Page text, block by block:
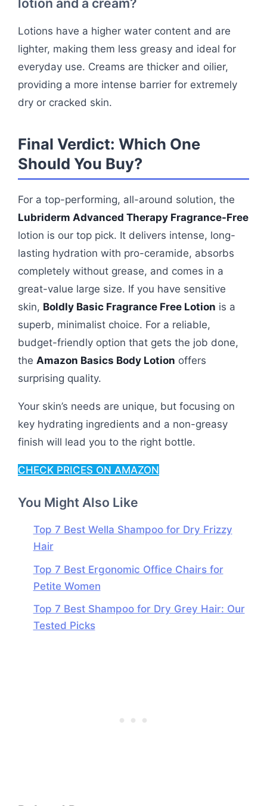
lotion and a cream?
Lotions have a higher water content and are
lighter, making them less greasy and ideal for
everyday use. Creams are thicker and oilier,
providing a more intense barrier for extremely
dry or cracked skin.
Final Verdict: Which One
Should You Buy?
For a top-performing, all-around solution, the
Lubriderm Advanced Therapy Fragrance-Free
lotion is our top pick. It delivers intense, long-
lasting hydration with pro-ceramide, absorbs
completely without grease, and comes in a
great-value large size. If you have sensitive
skin, Boldly Basic Fragrance Free Lotion is a
superb, minimalist choice. For a reliable,
budget-friendly option that gets the job done,
the Amazon Basics Body Lotion offers
surprising quality.
Your skin’s needs are unique, but focusing on
key hydrating ingredients and a non-greasy
finish will lead you to the right bottle.
CHECK PRICES ON AMAZON
You Might Also Like
Top 7 Best Wella Shampoo for Dry Frizzy
Hair
Top 7 Best Ergonomic Office Chairs for
Petite Women
Top 7 Best Shampoo for Dry Grey Hair: Our
Tested Picks